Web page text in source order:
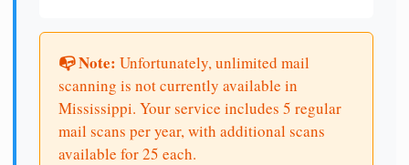
📭 Note: Unfortunately, unlimited mail
scanning is not currently available in
Mississippi. Your service includes 5 regular
mail scans per year, with additional scans
available for 25 each.